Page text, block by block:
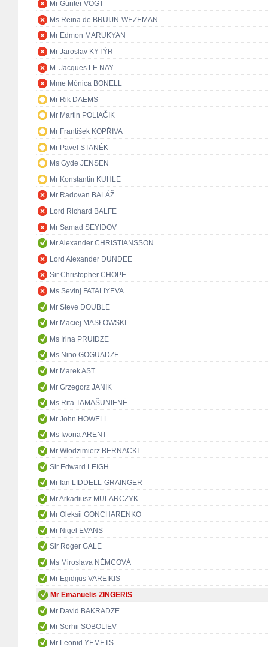
Mr Günter VOGT
Ms Reina de BRUIJN-WEZEMAN
Mr Edmon MARUKYAN
Mr Jaroslav KYTÝR
M. Jacques LE NAY
Mme Mònica BONELL
Mr Rik DAEMS
Mr Martin POLIAČIK
Mr František KOPŘIVA
Mr Pavel STANĚK
Ms Gyde JENSEN
Mr Konstantin KUHLE
Mr Radovan BALÁŽ
Lord Richard BALFE
Mr Samad SEYIDOV
Mr Alexander CHRISTIANSSON
Lord Alexander DUNDEE
Sir Christopher CHOPE
Ms Sevinj FATALIYEVA
Mr Steve DOUBLE
Mr Maciej MASŁOWSKI
Ms Irina PRUIDZE
Ms Nino GOGUADZE
Mr Marek AST
Mr Grzegorz JANIK
Ms Rita TAMAŠUNIENĖ
Mr John HOWELL
Ms Iwona ARENT
Mr Włodzimierz BERNACKI
Sir Edward LEIGH
Mr Ian LIDDELL-GRAINGER
Mr Arkadiusz MULARCZYK
Mr Oleksii GONCHARENKO
Mr Nigel EVANS
Sir Roger GALE
Ms Miroslava NĚMCOVÁ
Mr Egidijus VAREIKIS
Mr Emanuelis ZINGERIS
Mr David BAKRADZE
Mr Serhii SOBOLIEV
Mr Leonid YEMETS